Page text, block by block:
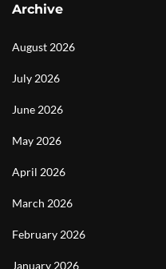
Archive
August 2026
July 2026
June 2026
May 2026
April 2026
March 2026
February 2026
January 2026